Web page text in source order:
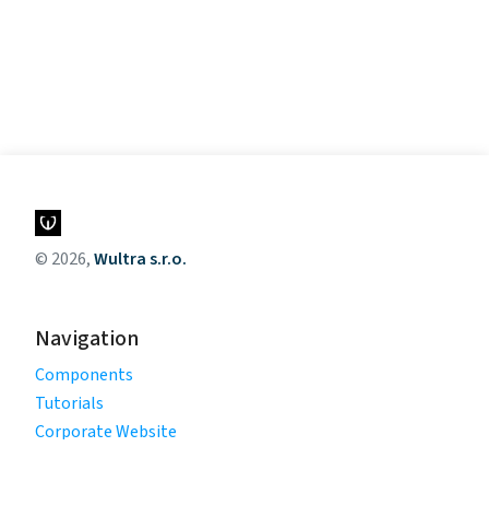
© 2026,Wultra s.r.o.
Navigation
Components
Tutorials
Corporate Website